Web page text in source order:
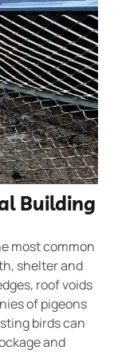
Building
most common
shelter and
roof voids
of pigeons
birds can
and